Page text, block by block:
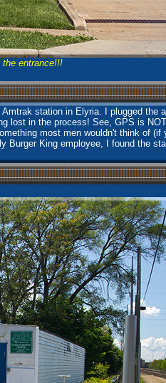
entrance!!!
station in Elyria. I plugged the
lost in the process! See, GPS is
most men wouldn't think of (if
Burger King employee, I found the